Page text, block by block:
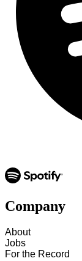
Company
About
Jobs
For the Record